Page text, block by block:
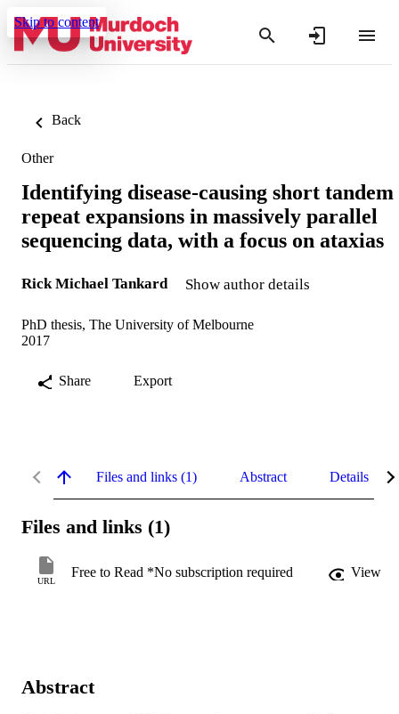
Skip to content
Back
Other
Identifying disease-causing short tandem
repeat expansions in massively parallel
sequencing data, with a focus on ataxias
Rick Michael Tankard Show author details
PhD thesis, The University of Melbourne
2017
Share Export
Files and links (1) Abstract Details
Files and links (1)
URL
Free to Read *No subscription required View
Abstract